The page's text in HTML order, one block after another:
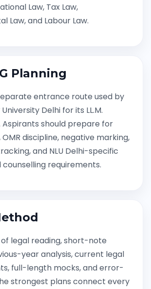
Law, Tax Law,
Law, and Labour Law.
Planning
entrance route used by
Delhi for its LL.M.
should prepare for
OMR discipline, negative marking,
and NLU Delhi-specific
counselling requirements.
of legal reading, short-note
year analysis, current legal
full-length mocks, and error-
strongest plans connect every